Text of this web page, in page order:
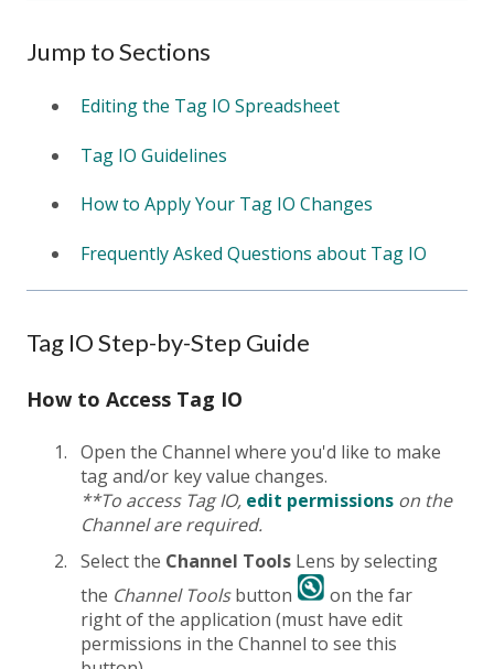
Jump to Sections
Editing the Tag IO Spreadsheet
Tag IO Guidelines
How to Apply Your Tag IO Changes
Frequently Asked Questions about Tag IO
Tag IO Step-by-Step Guide
How to Access Tag IO
Open the Channel where you'd like to make
tag and/or key value changes.
**To access Tag IO, edit permissions on the
Channel are required.
Select the Channel Tools Lens by selecting
the Channel Toolsbutton
on the far
right of the application (must have edit
permissions in the Channel to see this